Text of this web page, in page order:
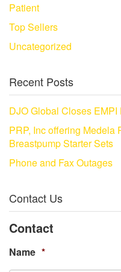
Patient
Top Sellers
Uncategorized
Recent Posts
DJO Global Closes EMPI
PRP, Inc offering Medela
Breastpump Starter Sets
Phone and Fax Outages
Contact Us
Contact
Name *